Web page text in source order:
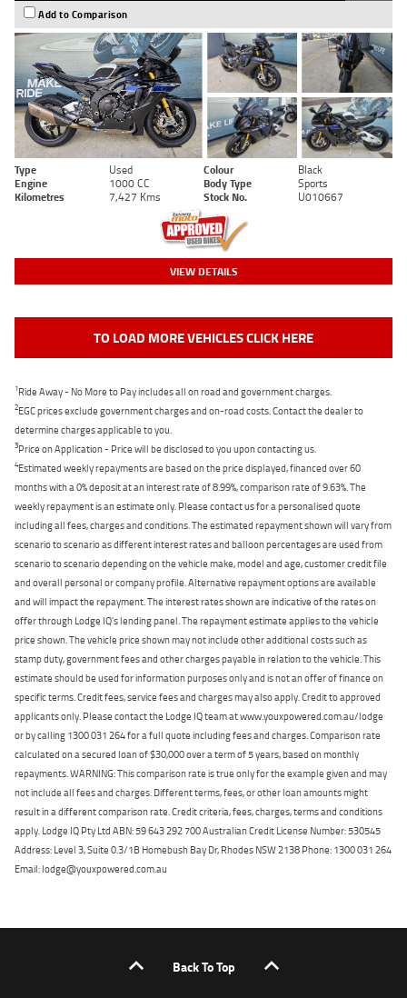
Add to Comparison
Type Used Colour
Black
Engine
1000 CC Body Type
Sports
Kilometres
7,427 Kms Stock No. U010667
VIEW DETAILS
TO LOAD MORE VEHICLES CLICK HERE
1Ride Away - No More to Pay includes all on road and government charges.
2EGC prices exclude government charges and on-road costs. Contact the dealer to
determine charges applicable to you.
3Price on Application - Price will be disclosed to you upon contacting us.
4Estimated weekly repayments are based on the price displayed, financed over 60
months with a 0% deposit at an interest rate of 8.99%, comparison rate of 9.63%. The
weekly repayment is an estimate only. Please contact us for a personalised quote
including all fees, charges and conditions. The estimated repayment shown will vary from
scenario to scenario as different interest rates and balloon percentages are used from
scenario to scenario depending on the vehicle make, model and age, customer credit file
and overall personal or company profile. Alternative repayment options are available
and will impact the repayment. The interest rates shown are indicative of the rates on
offer through Lodge IQ's lending panel. The repayment estimate applies to the vehicle
price shown. The vehicle price shown may not include other additional costs such as
stamp duty, government fees and other charges payable in relation to the vehicle. This
estimate should be used for information purposes only and is not an offer of finance on
specific terms. Credit fees, service fees and charges may also apply. Credit to approved
applicants only. Please contact the Lodge IQ team at www.youxpowered.com.au/lodge
or by calling 1300 031 264 for a full quote including fees and charges. Comparison rate
calculated on a secured loan of $30,000 over a term of 5 years, based on monthly
repayments. WARNING: This comparison rate is true only for the example given and may
not include all fees and charges. Different terms, fees, or other loan amounts might
result in a different comparison rate. Credit criteria, fees, charges, terms and conditions
apply. Lodge IQ Pty Ltd ABN: 59 643 292 700 Australian Credit License Number: 530545
Address: Level 3, Suite 0.3/1B Homebush Bay Dr, Rhodes NSW 2138 Phone: 1300 031 264
Email: lodge@youxpowered.com.au
Back To Top